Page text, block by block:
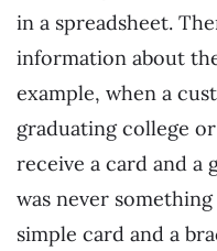
in a spreadsheet.
information about
example, when a
graduating college
receive a card and a
was never
simple card and a